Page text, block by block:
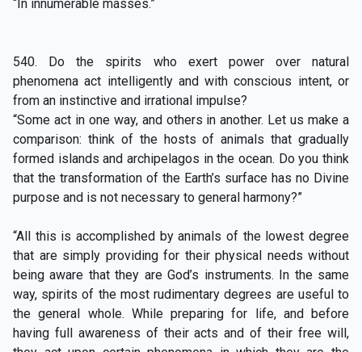
“In innumerable masses.”
540. Do the spirits who exert power over natural
phenomena act intelligently and with conscious intent, or
from an instinctive and irrational impulse?
“Some act in one way, and others in another. Let us make a
comparison: think of the hosts of animals that gradually
formed islands and archipelagos in the ocean. Do you think
that the transformation of the Earth’s surface has no Divine
purpose and is not necessary to general harmony?”
“All this is accomplished by animals of the lowest degree
that are simply providing for their physical needs without
being aware that they are God’s instruments. In the same
way, spirits of the most rudimentary degrees are useful to
the general whole. While preparing for life, and before
having full awareness of their acts and of their free will,